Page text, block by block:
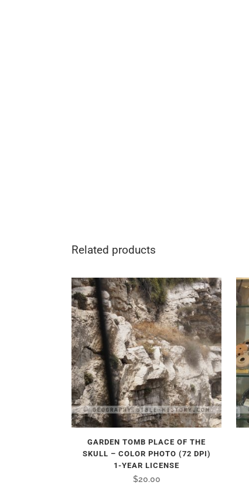
Related products
GARDEN TOMB PLACE OF THE
SKULL – COLOR PHOTO (72 DPI)
1-YEAR LICENSE
$20.00